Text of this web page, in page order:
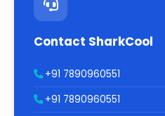
Contact SharkCool
+91 7890960551
+91 7890960551